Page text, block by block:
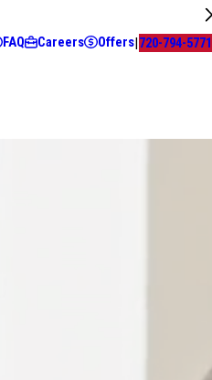
FAQ Careers Offers|720-794-5771